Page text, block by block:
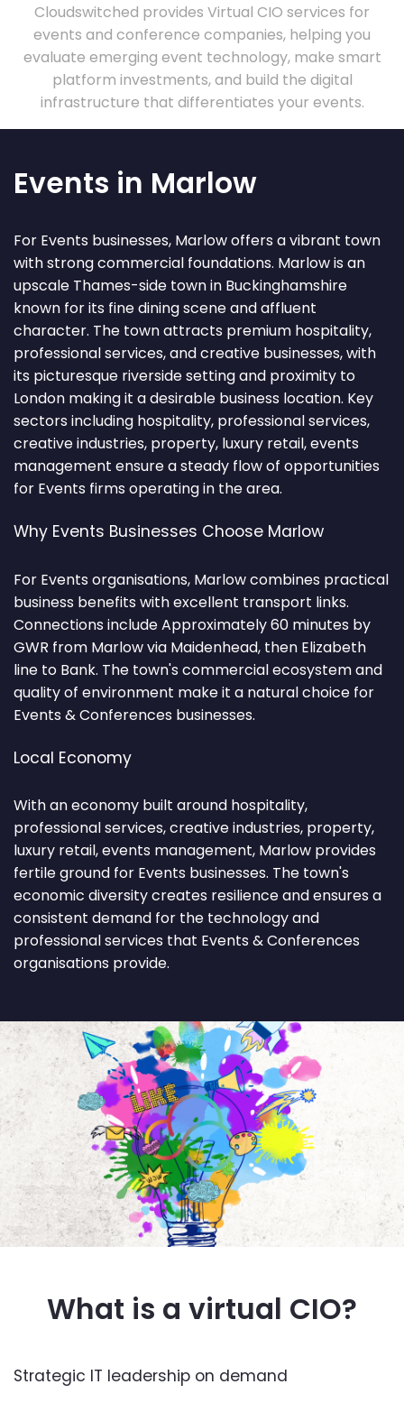
Cloudswitched provides Virtual CIO services for
events and conference companies, helping you
evaluate emerging event technology, make smart
platform investments, and build the digital
infrastructure that differentiates your events.
Events in Marlow
For Events businesses, Marlow offers a vibrant town
with strong commercial foundations. Marlow is an
upscale Thames-side town in Buckinghamshire
known for its fine dining scene and affluent
character. The town attracts premium hospitality,
professional services, and creative businesses, with
its picturesque riverside setting and proximity to
London making it a desirable business location. Key
sectors including hospitality, professional services,
creative industries, property, luxury retail, events
management ensure a steady flow of opportunities
for Events firms operating in the area.
Why Events Businesses Choose Marlow
For Events organisations, Marlow combines practical
business benefits with excellent transport links.
Connections include Approximately 60 minutes by
GWR from Marlow via Maidenhead, then Elizabeth
line to Bank. The town's commercial ecosystem and
quality of environment make it a natural choice for
Events & Conferences businesses.
Local Economy
With an economy built around hospitality,
professional services, creative industries, property,
luxury retail, events management, Marlow provides
fertile ground for Events businesses. The town's
economic diversity creates resilience and ensures a
consistent demand for the technology and
professional services that Events & Conferences
organisations provide.
What is a virtual CIO?
Strategic IT leadership on demand